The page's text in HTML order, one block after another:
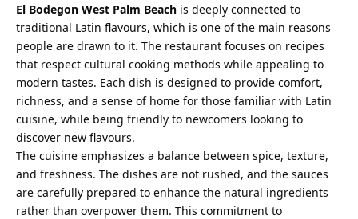
El Bodegon West Palm Beach is deeply connected to
traditional Latin flavours, which is one of the main reasons
people are drawn to it. The restaurant focuses on recipes
that respect cultural cooking methods while appealing to
modern tastes. Each dish is designed to provide comfort,
richness, and a sense of home for those familiar with Latin
cuisine, while being friendly to newcomers looking to
discover new flavours.
The cuisine emphasizes a balance between spice, texture,
and freshness. The dishes are not rushed, and the sauces
are carefully prepared to enhance the natural ingredients
rather than overpower them. This commitment to